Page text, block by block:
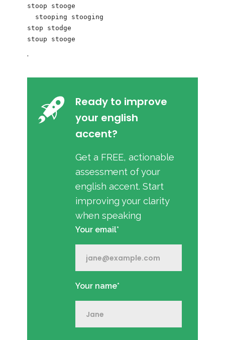
stoop stooge
  stooping stooging
stop stodge
.
Ready to improve
your english
accent?
Get a FREE, actionable
assessment of your
english accent. Start
improving your clarity
when speaking
Your email*
Your name*